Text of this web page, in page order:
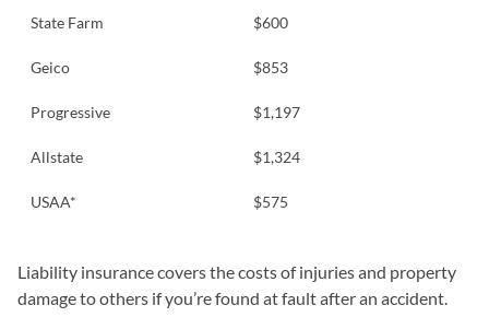
State Farm $600
Geico $853
Progressive $1,197
Allstate $1,324
USAA* $575
Liability insurance covers the costs of injuries and property
damage to others if you’re found at fault after an accident.